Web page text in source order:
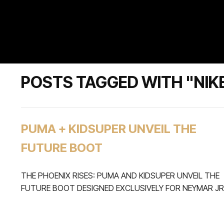
POSTS TAGGED WITH
PUMA + KIDSUPER UNVEIL THE
FUTURE BOOT
THE PHOENIX RISES: PUMA AND KIDSUPER UNVEIL THE
FUTURE BOOT DESIGNED EXCLUSIVELY FOR NEYMAR